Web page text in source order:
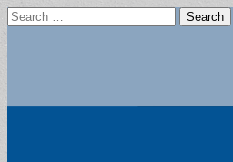
Search
for: